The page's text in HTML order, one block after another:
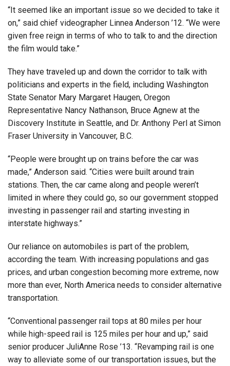
“It seemed like an important issue so we decided to take it
on,” said chief videographer Linnea Anderson ’12. “We were
given free reign in terms of who to talk to and the direction
the film would take.”
They have traveled up and down the corridor to talk with
politicians and experts in the field, including Washington
State Senator Mary Margaret Haugen, Oregon
Representative Nancy Nathanson, Bruce Agnew at the
Discovery Institute in Seattle, and Dr. Anthony Perl at Simon
Fraser University in Vancouver, B.C.
“People were brought up on trains before the car was
made,” Anderson said. “Cities were built around train
stations. Then, the car came along and people weren’t
limited in where they could go, so our government stopped
investing in passenger rail and starting investing in
interstate highways.”
Our reliance on automobiles is part of the problem,
according the team. With increasing populations and gas
prices, and urban congestion becoming more extreme, now
more than ever, North America needs to consider alternative
transportation.
“Conventional passenger rail tops at 80 miles per hour
while high-speed rail is 125 miles per hour and up,” said
senior producer JuliAnne Rose ’13. “Revamping rail is one
way to alleviate some of our transportation issues, but the